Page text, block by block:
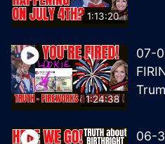
1:13:20
1:24:38
07-
06-